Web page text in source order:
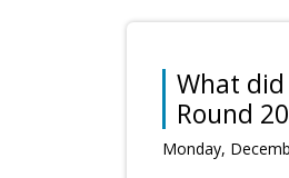
What
Round
Monday,